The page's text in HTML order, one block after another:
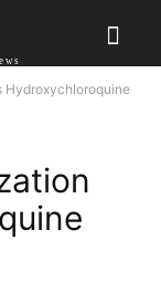
Hydroxychloroquine